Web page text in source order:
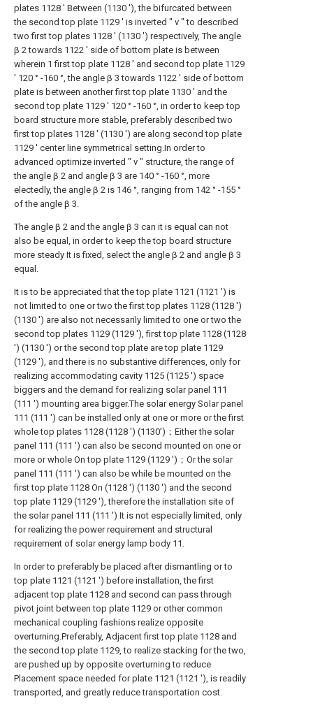
plates 1128 ' Between (1130 '), the bifurcated between
the second top plate 1129 ' is inverted " v " to described
two first top plates 1128 ' (1130 ') respectively, The angle
β 2 towards 1122 ' side of bottom plate is between
wherein 1 first top plate 1128 ' and second top plate 1129
' 120 ° -160 °, the angle β 3 towards 1122 ' side of bottom
plate is between another first top plate 1130 ' and the
second top plate 1129 ' 120 ° -160 °, in order to keep top
board structure more stable, preferably described two
first top plates 1128 ' (1130 ') are along second top plate
1129 ' center line symmetrical setting.In order to
advanced optimize inverted " v " structure, the range of
the angle β 2 and angle β 3 are 140 ° -160 °, more
electedly, the angle β 2 is 146 °, ranging from 142 ° -155 °
of the angle β 3.
The angle β 2 and the angle β 3 can it is equal can not
also be equal, in order to keep the top board structure
more steady It is fixed, select the angle β 2 and angle β 3
equal.
It is to be appreciated that the top plate 1121 (1121 ') is
not limited to one or two the first top plates 1128 (1128 ')
(1130 ') are also not necessarily limited to one or two the
second top plates 1129 (1129 '), first top plate 1128 (1128
') (1130 ') or the second top plate are top plate 1129
(1129 '), and there is no substantive differences, only for
realizing accommodating cavity 1125 (1125 ') space
biggers and the demand for realizing solar panel 111
(111 ') mounting area bigger.The solar energy Solar panel
111 (111 ') can be installed only at one or more or the first
whole top plates 1128 (1128 ') (1130’)；Either the solar
panel 111 (111 ') can also be second mounted on one or
more or whole On top plate 1129 (1129 ')；Or the solar
panel 111 (111 ') can also be while be mounted on the
first top plate 1128 On (1128 ') (1130 ') and the second
top plate 1129 (1129 '), therefore the installation site of
the solar panel 111 (111 ') It is not especially limited, only
for realizing the power requirement and structural
requirement of solar energy lamp body 11.
In order to preferably be placed after dismantling or to
top plate 1121 (1121 ') before installation, the first
adjacent top plate 1128 and second can pass through
pivot joint between top plate 1129 or other common
mechanical coupling fashions realize opposite
overturning.Preferably, Adjacent first top plate 1128 and
the second top plate 1129, to realize stacking for the two,
are pushed up by opposite overturning to reduce
Placement space needed for plate 1121 (1121 '), is readily
transported, and greatly reduce transportation cost.